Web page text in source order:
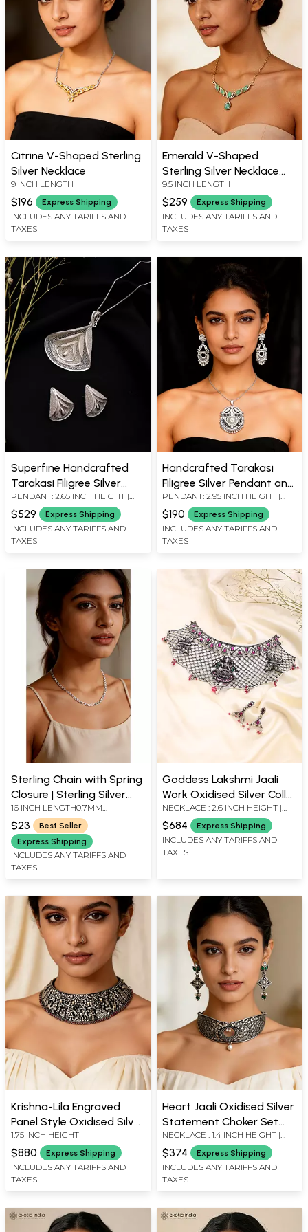
Citrine V-Shaped Sterling
Silver Necklace
9 INCH LENGTH
$196 Express Shipping
INCLUDES ANY TARIFFS AND
TAXES
Emerald V-Shaped
Sterling Silver Necklace
with Cubic Zirconia
9.5 INCH LENGTH
$259 Express Shipping
INCLUDES ANY TARIFFS AND
TAXES
Superfine Handcrafted
Tarakasi Filigree Silver
Pendant and Earrings Set
PENDANT: 2.65 INCH HEIGHT |
EARRINGS: 1.03 INCH HEIGHT X
0.85 INCH WIDTH
$529 Express Shipping
INCLUDES ANY TARIFFS AND
TAXES
Handcrafted Tarakasi
Filigree Silver Pendant and
Earrings Set
PENDANT: 2.95 INCH HEIGHT |
EARRINGS: 2.25 INCH HEIGHT X
0.80 INCH WIDTH
$190 Express Shipping
INCLUDES ANY TARIFFS AND
TAXES
Sterling Chain with Spring
Closure | Sterling Silver
Necklaces
16 INCH LENGTH0.7MM
THICKNESS
$23
Best Seller
Express Shipping
INCLUDES ANY TARIFFS AND
TAXES
Goddess Lakshmi Jaali
Work Oxidised Silver Collar
Necklace and Earring Set
NECKLACE : 2.6 INCH HEIGHT |
EARRINGS : 1.3 INCH HEIGHT X
0.55 INCH WIDTH
$684 Express Shipping
INCLUDES ANY TARIFFS AND
TAXES
Krishna-Lila Engraved
Panel Style Oxidised Silver
Choker
1.75 INCH HEIGHT
$880 Express Shipping
INCLUDES ANY TARIFFS AND
TAXES
Heart Jaali Oxidised Silver
Statement Choker Set
with Earrings
NECKLACE : 1.4 INCH HEIGHT |
EARRINGS : 1.5 INCH HEIGHT X
0.65 INCH WIDTH
$374 Express Shipping
INCLUDES ANY TARIFFS AND
TAXES